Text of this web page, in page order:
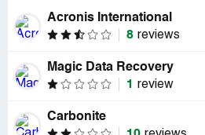
Acronis International
8 reviews
Magic Data Recovery
1
review
Carbonite